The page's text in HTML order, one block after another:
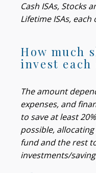
Cash ISAs, Stocks
Lifetime ISAs,
How much
invest each
The amount
expenses, and
to save at least
possible,
fund and the rest
investments/